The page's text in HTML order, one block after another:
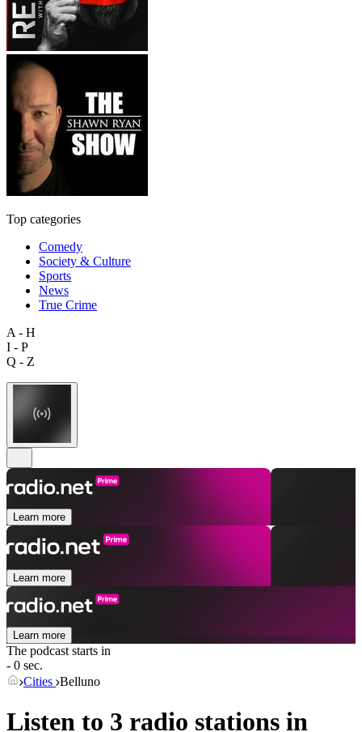
Top categories
Comedy
Society & Culture
Sports
News
True Crime
A - H
I - P
Q - Z
Learn more
Learn more
Learn more
The podcast starts in
- 0 sec.
Cities Belluno
Listen to 3 radio stations in